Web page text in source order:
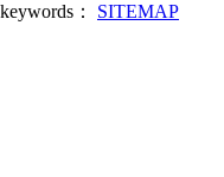
keywords： SITEMAP